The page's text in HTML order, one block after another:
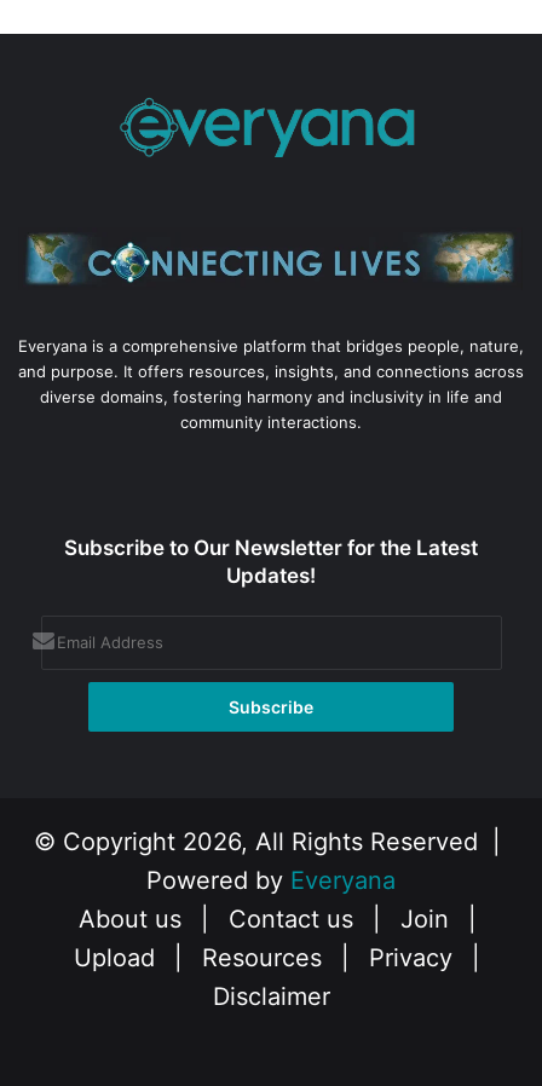
Everyana is a comprehensive platform that bridges people, nature,
and purpose. It offers resources, insights, and connections across
diverse domains, fostering harmony and inclusivity in life and
community interactions.
Subscribe to Our Newsletter for the Latest
Updates!
© Copyright 2026, All Rights Reserved |
Powered by Everyana
About us
Contact us Join
Upload
Resources Privacy
Disclaimer